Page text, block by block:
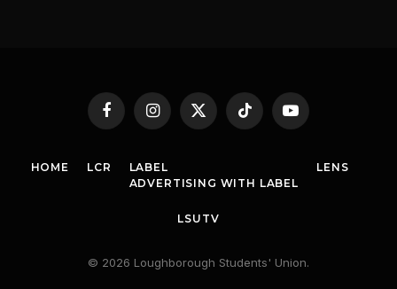
FacebookInstagram
X
TikTok YouTube
HOME LCR
LABEL
ADVERTISING WITH LABEL
LENS
LSUTV
© 2026 Loughborough Students' Union.